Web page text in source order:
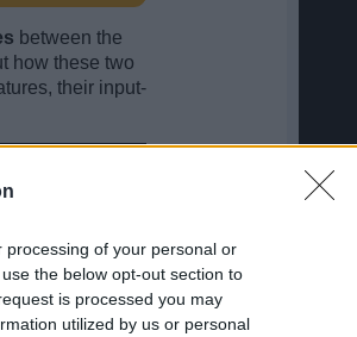
of your personal or
the below opt-out section to
is processed you may
utilized by us or personal
between the
how these two
their input-